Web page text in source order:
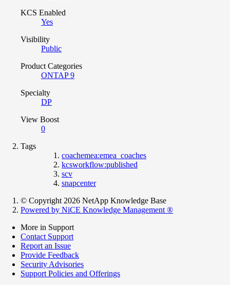
KCS Enabled
Yes
Visibility
Public
Product Categories
ONTAP 9
Specialty
DP
View Boost
0
Tags
coachemea:emea_coaches
kcsworkflow:published
scv
snapcenter
© Copyright 2026 NetApp Knowledge Base
Powered by NiCE Knowledge Management ®
More in Support
Contact Support
Report an Issue
Provide Feedback
Security Advisories
Support Policies and Offerings